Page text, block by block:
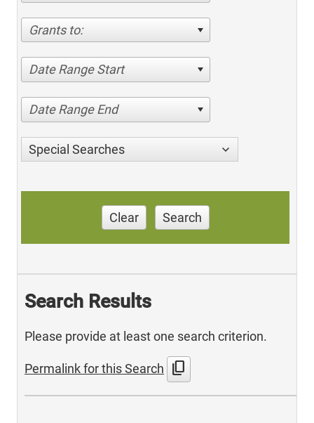
Grants to:
Date Range Start
Date Range End
Special Searches
Clear Search
Search Results
Please provide at least one search criterion.
Permalink for this Search content_copy